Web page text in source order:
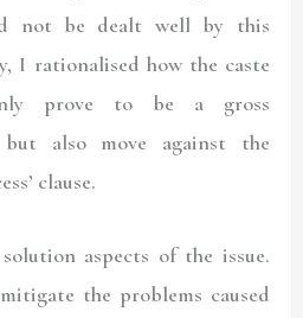
not be dealt well by this
I rationalised how the caste
prove to be a gross
but also move against the
clause.
aspects of the issue.
the problems caused